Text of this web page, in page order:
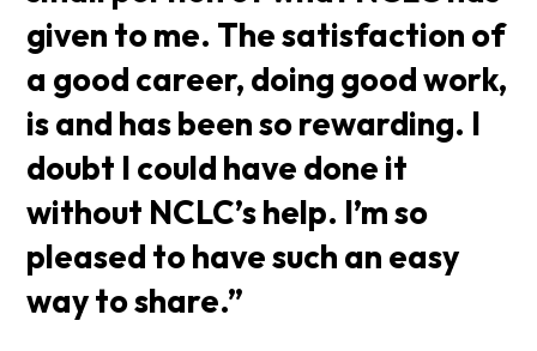
given to me. The satisfaction of
a good career, doing good work,
is and has been so rewarding. I
doubt I could have done it
without NCLC’s help. I’m so
pleased to have such an easy
way to share.”